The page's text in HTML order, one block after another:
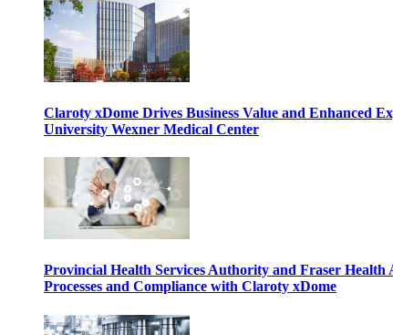
Claroty xDome Drives Business Value and Enhanced
University Wexner Medical Center
Provincial Health Services Authority and Fraser
Processes and Compliance with Claroty xDome